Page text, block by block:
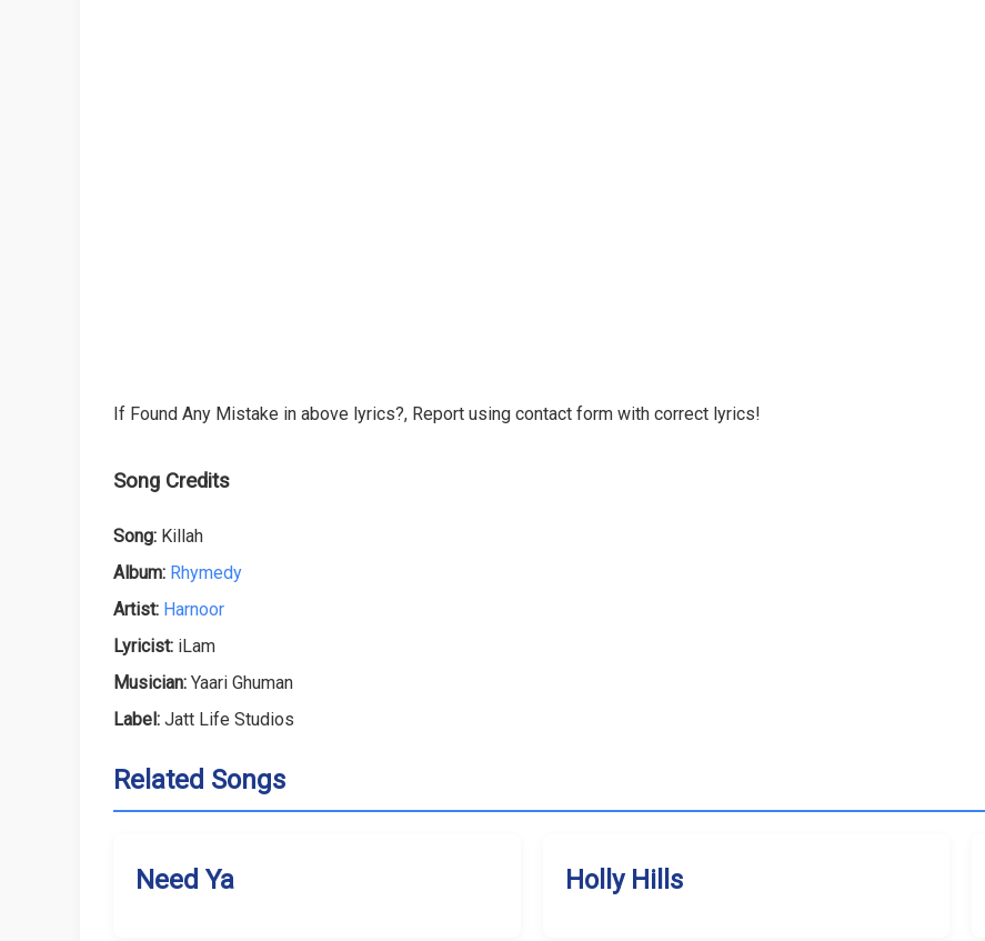
If Found Any Mistake in above lyrics?, Report using contact form with correct lyrics!
Song Credits
Song: Killah
Album: Rhymedy
Artist: Harnoor
Lyricist: iLam
Musician: Yaari Ghuman
Label: Jatt Life Studios
Related Songs
Need Ya Holly Hills